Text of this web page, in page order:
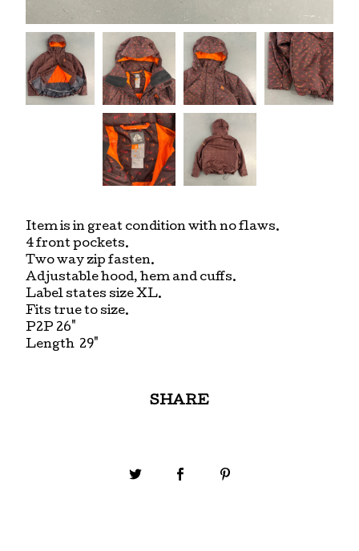
Item is in great condition with no flaws.
4 front pockets.
Two way zip fasten.
Adjustable hood, hem and cuffs.
Label states size XL.
Fits true to size.
P2P 26"
Length 29"
SHARE